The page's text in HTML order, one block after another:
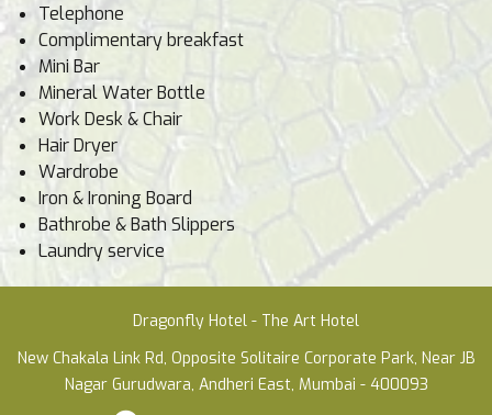
Telephone
Complimentary breakfast
Mini Bar
Mineral Water Bottle
Work Desk & Chair
Hair Dryer
Wardrobe
Iron & Ironing Board
Bathrobe & Bath Slippers
Laundry service
Dragonfly Hotel - The Art Hotel
New Chakala Link Rd, Opposite Solitaire Corporate Park, Near JB
Nagar Gurudwara, Andheri East, Mumbai - 400093